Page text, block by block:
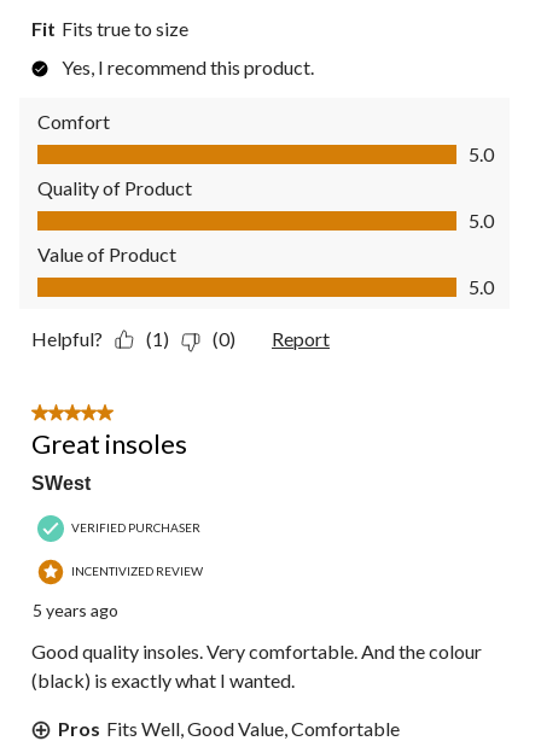
Fit Fits true to size
Yes, I recommend this product.
Comfort
Comfort, 5.0 out of 5
5.0
Quality of Product
Quality of Product, 5.0 out of 5
5.0
Value of Product
Value of Product, 5.0 out of 5
5.0
Helpful? (1) (0) Report
5 out of 5 stars.
Great insoles
SWest
VERIFIED PURCHASER
INCENTIVIZED REVIEW
5 years ago
Good quality insoles. Very comfortable. And the colour
(black) is exactly what I wanted.
Pros Fits Well, Good Value, Comfortable